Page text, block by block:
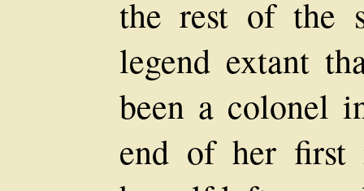
the rest of the
legend extant
been a colonel
end of her first